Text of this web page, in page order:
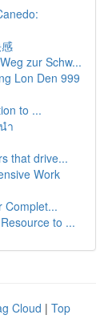
zur Schw...
Lon Den 999
to ...
ำ
that drive...
Work
Complet...
to ...
Cloud | Top